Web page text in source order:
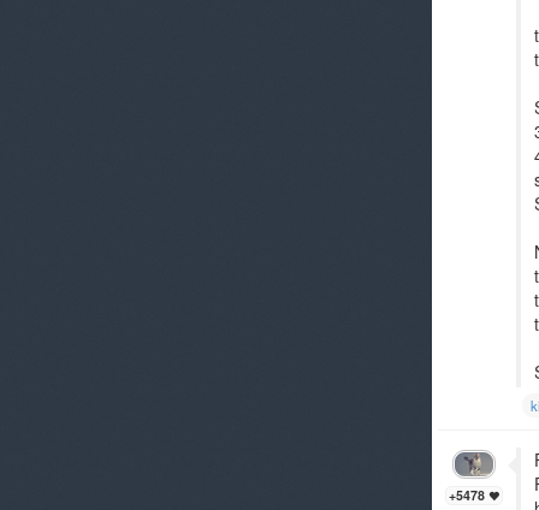
+5478